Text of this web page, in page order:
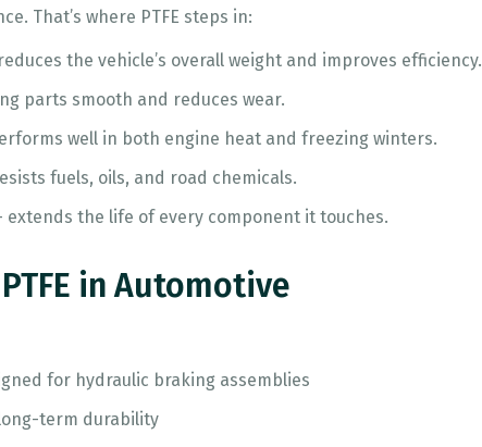
That’s where PTFE steps in:
the vehicle’s overall weight and improves efficiency.
parts smooth and reduces wear.
well in both engine heat and freezing winters.
fuels, oils, and road chemicals.
extends the life of every component it touches.
in Automotive
for hydraulic braking assemblies
term durability